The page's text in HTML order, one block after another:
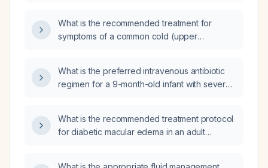
What is the recommended treatment for
symptoms of a common cold (upper
What is the preferred intravenous antibiotic
regimen for a 9-month-old infant with severe
What is the recommended treatment protocol
for diabetic macular edema in an adult